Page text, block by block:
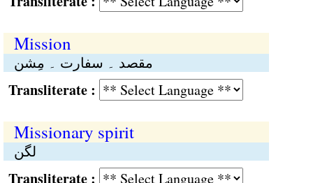
Mission
مقصد ۔ سفارت ۔ مِشن
:
Missionary spirit
لگن
: